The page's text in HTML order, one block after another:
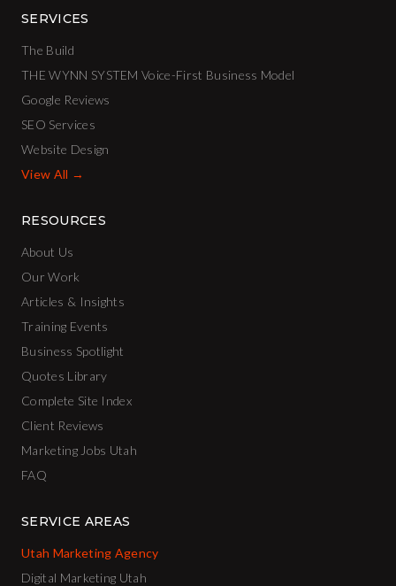
SERVICES
The Build
THE WYNN SYSTEM Voice-First Business Model
Google Reviews
SEO Services
Website Design
View All →
RESOURCES
About Us
Our Work
Articles & Insights
Training Events
Business Spotlight
Quotes Library
Complete Site Index
Client Reviews
Marketing Jobs Utah
FAQ
SERVICE AREAS
Utah Marketing Agency
Digital Marketing Utah